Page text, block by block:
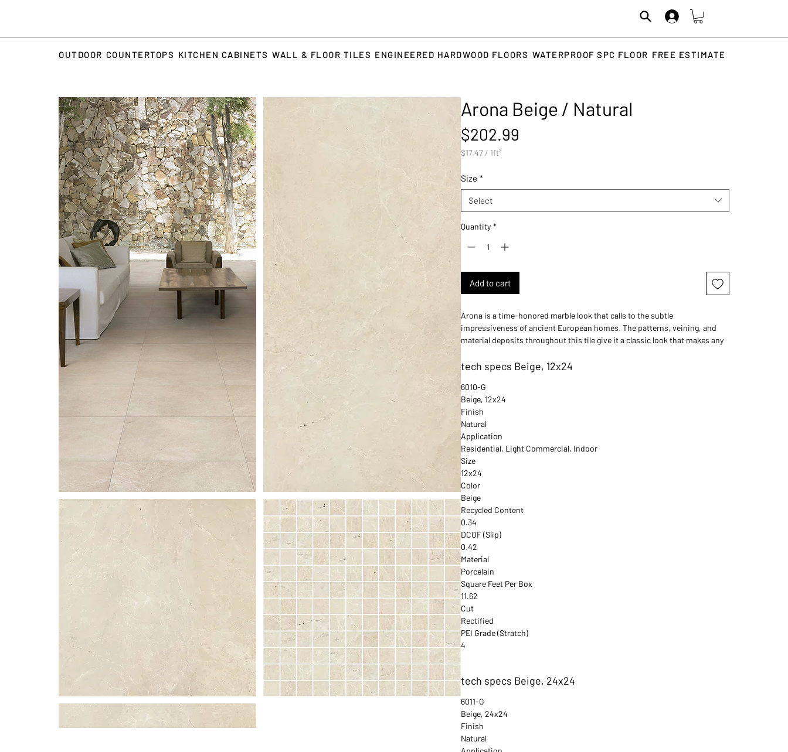
OUTDOOR COUNTERTOPS KITCHEN CABINETS WALL & FLOOR TILES ENGINEERED HARDWOOD FLOORS WATERPROOF SPC FLOOR FREE ESTIMATE
Arona Beige / Natural
$202.99
$17.47 / 1ft²
per
Square
Size *
Select
Quantity *
Add to cart
Arona is a time-honored marble look that calls to the subtle
impressiveness of ancient European homes. The patterns, veining, and
material deposits throughout this tile give it a classic look that makes any
tech specs Beige, 12x24
6010-G
Beige, 12x24
Finish
Natural
Application
Residential, Light Commercial, Indoor
Size
12x24
Color
Beige
Recycled Content
0.34
DCOF (Slip)
0.42
Material
Porcelain
Square Feet Per Box
11.62
Cut
Rectified
PEI Grade (Stratch)
4
tech specs Beige, 24x24
6011-G
Beige, 24x24
Finish
Natural